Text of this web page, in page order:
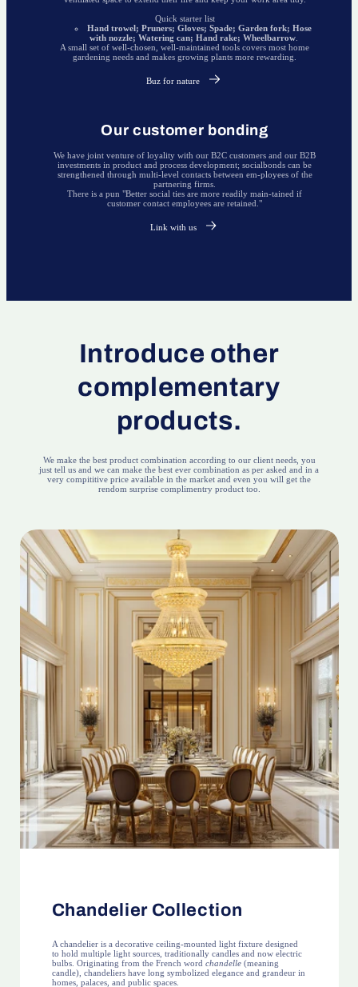
Quick starter list
Hand trowel; Pruners; Gloves; Spade; Garden fork; Hose
with nozzle; Watering can; Hand rake; Wheelbarrow.
A small set of well-chosen, well-maintained tools covers most home
gardening needs and makes growing plants more rewarding.
Buz for nature
Our customer bonding
We have joint venture of loyality with our B2C customers and our B2B
investments in product and process development; socialbonds can be
strengthened through multi-level contacts between em-ployees of the
partnering firms.
There is a pun "Better social ties are more readily main-tained if
customer contact employees are retained."
Link with us
Introduce other
complementary
products.
We make the best product combination according to our client needs, you
just tell us and we can make the best ever combination as per asked and in a
very compititive price available in the market and even you will get the
rendom surprise complimentry product too.
Chandelier Collection
A chandelier is a decorative ceiling-mounted light fixture designed
to hold multiple light sources, traditionally candles and now electric
bulbs. Originating from the French word chandelle(meaning
candle), chandeliers have long symbolized elegance and grandeur in
homes, palaces, and public spaces.